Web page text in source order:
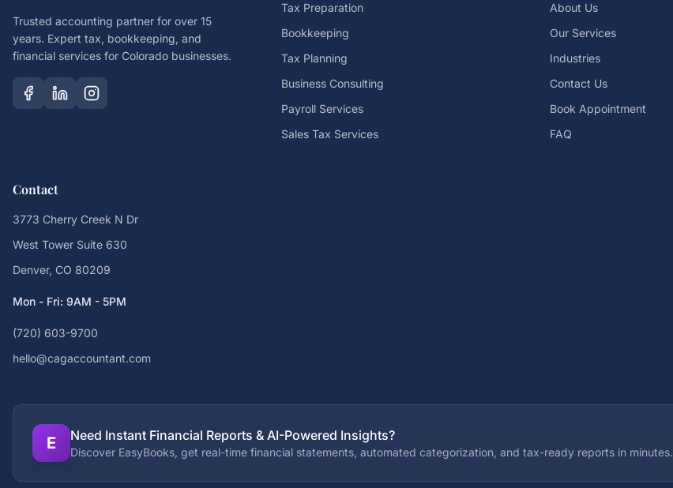
Trusted accounting partner for over 15
years. Expert tax, bookkeeping, and
financial services for Colorado businesses.
Tax Preparation
Bookkeeping
Tax Planning
Business Consulting
Payroll Services
Sales Tax Services
About Us
Our Services
Industries
Contact Us
Book Appointment
FAQ
Contact
3773 Cherry Creek N Dr
West Tower Suite 630
Denver, CO 80209
Mon - Fri: 9AM - 5PM
(720) 603-9700
hello@cagaccountant.com
E Need Instant Financial Reports & AI-Powered Insights?
Discover EasyBooks, get real-time financial statements, automated categorization, and tax-ready reports in minutes.